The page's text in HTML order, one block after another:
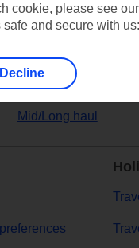
Mid/Long haul
cookie, please see our
and secure with us:
Decline